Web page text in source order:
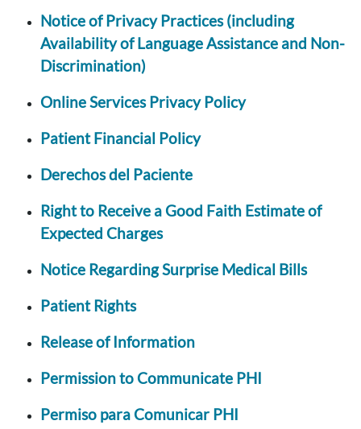
Notice of Privacy Practices (including
Availability of Language Assistance and Non-
Discrimination)
Online Services Privacy Policy
Patient Financial Policy
Derechos del Paciente
Right to Receive a Good Faith Estimate of
Expected Charges
Notice Regarding Surprise Medical Bills
Patient Rights
Release of Information
Permission to Communicate PHI
Permiso para Comunicar PHI